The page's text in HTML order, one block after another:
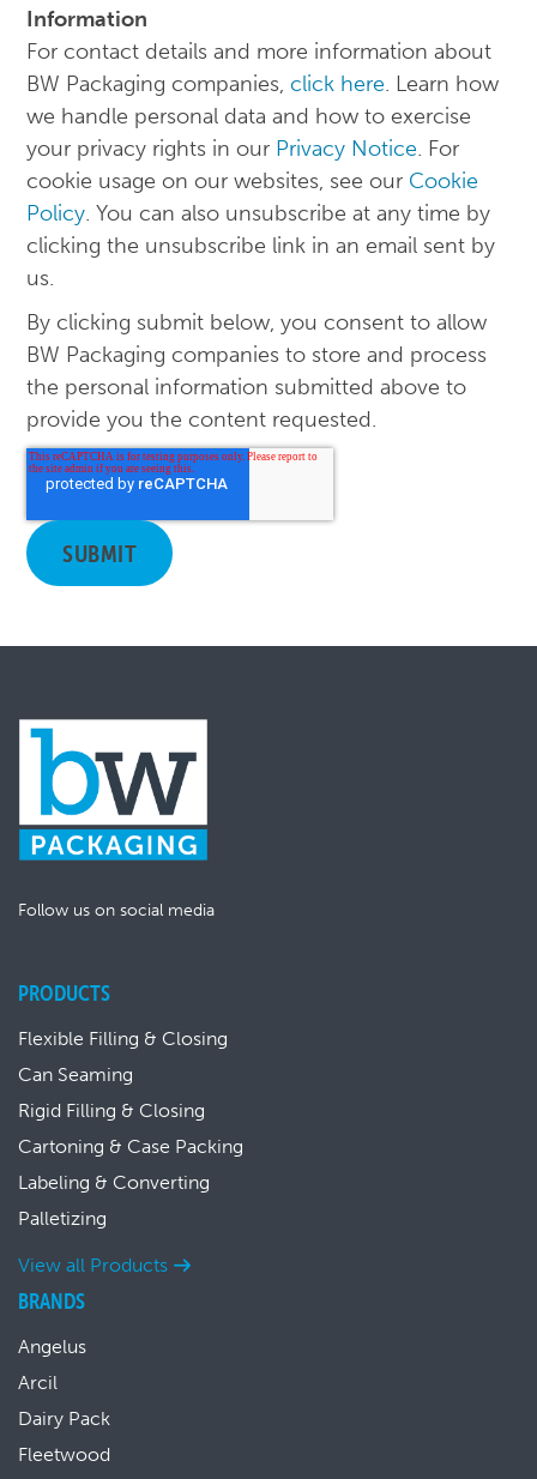
Information
For contact details and more information about
BW Packaging companies,click here. Learn how
we handle personal data and how to exercise
your privacy rights in our Privacy Notice. For
cookie usage on our websites, see our Cookie
Policy. You can also unsubscribe at any time by
clicking the unsubscribe link in an email sent by
us.
By clicking submit below, you consent to allow
BW Packaging companies to store and process
the personal information submitted above to
provide you the content requested.
Follow us on social media
PRODUCTS
Flexible Filling & Closing
Can Seaming
Rigid Filling & Closing
Cartoning & Case Packing
Labeling & Converting
Palletizing
View all Products
BRANDS
Angelus
Arcil
Dairy Pack
Fleetwood